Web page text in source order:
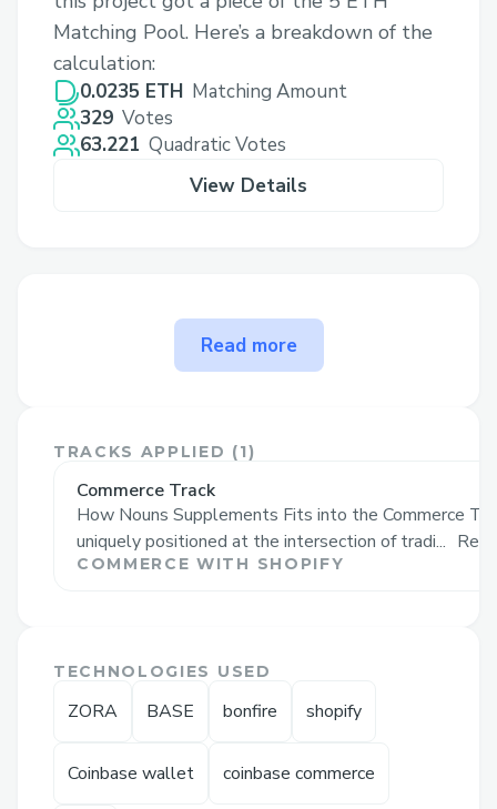
Matching Pool. Here’s a breakdown of the
calculation:
0.0235 ETH Matching Amount
329 Votes
63.221 Quadratic Votes
View Details
The problem Nouns
Supplements solves
supplements. Consumers often struggle
with mistrust, inconsistent product
quality, and complex health choices. Our
solution:
verifiable product information, building
Quality Assurance: We ensure consistent,
Read more
TRACKS APPLIED (1)
Commerce Track
How Nouns Supplements Fits into the Commerce
uniquely positioned at the intersection of tradi...
COMMERCE WITH SHOPIFY
TECHNOLOGIES USED
ZORA BASE bonfire shopify
Coinbase wallet coinbase commerce